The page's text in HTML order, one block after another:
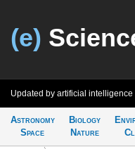
(e)
Updated by artificial intelligence
Astronomy
Space
Biology
Nature